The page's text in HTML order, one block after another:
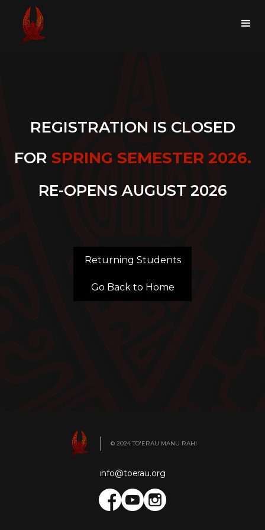
REGISTRATION IS CLOSED
FOR SPRING SEMESTER 2026.
RE-OPENS AUGUST 2026
Returning Students
Go Back to Home
© 2024 TO'ERAU MANU RAHI
info@toerau.org